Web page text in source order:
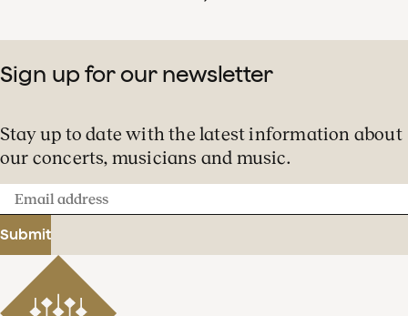
Sign up for our newsletter
Stay up to date with the latest information about
our concerts, musicians and music.
Email
address
Submit